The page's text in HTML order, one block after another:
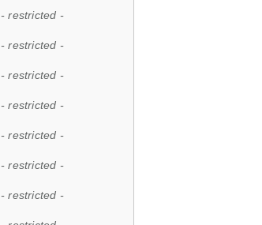
- restricted -
- restricted -
- restricted -
- restricted -
- restricted -
- restricted -
- restricted -